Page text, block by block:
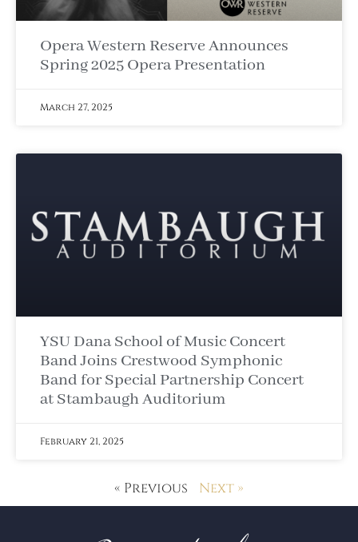
Opera Western Reserve Announces
Spring 2025 Opera Presentation
March 27, 2025
YSU Dana School of Music Concert
Band Joins Crestwood Symphonic
Band for Special Partnership Concert
at Stambaugh Auditorium
February 21, 2025
« Previous Next »